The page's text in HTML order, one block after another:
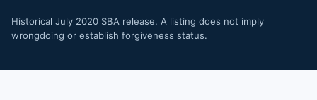
Historical July 2020 SBA release. A listing does not imply
wrongdoing or establish forgiveness status.